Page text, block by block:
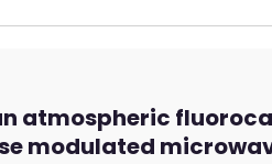
atmospheric
modulated